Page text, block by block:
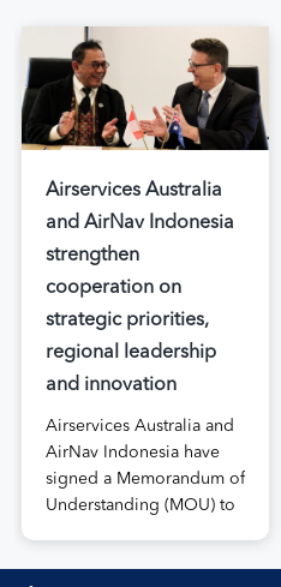
Airservices Australia
and AirNav Indonesia
strengthen
cooperation on
strategic priorities,
regional leadership
and innovation
Airservices Australia and
AirNav Indonesia have
signed a Memorandum of
Understanding (MOU) to